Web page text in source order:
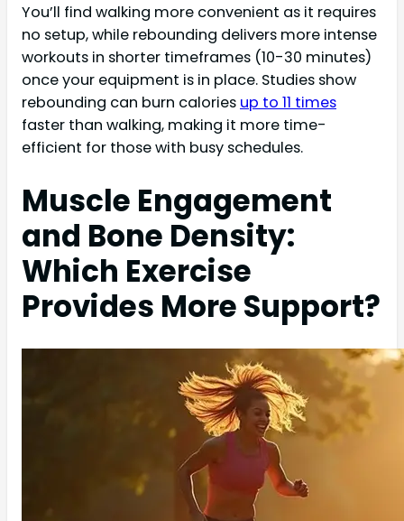
You’ll find walking more convenient as it requires
no setup, while rebounding delivers more intense
workouts in shorter timeframes (10-30 minutes)
once your equipment is in place. Studies show
rebounding can burn calories up to 11 times
faster than walking, making it more time-
efficient for those with busy schedules.
Muscle Engagement
and Bone Density:
Which Exercise
Provides More Support?